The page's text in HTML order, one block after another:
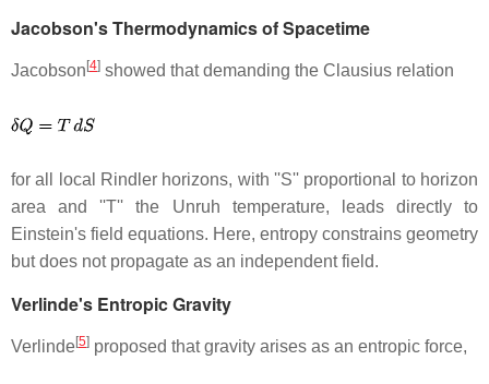
Jacobson's Thermodynamics of Spacetime
Jacobson [4] showed that demanding the Clausius relation
for all local Rindler horizons, with ''S'' proportional to horizon
area and ''T'' the Unruh temperature, leads directly to
Einstein's field equations. Here, entropy constrains geometry
but does not propagate as an independent field.
Verlinde's Entropic Gravity
Verlinde[5] proposed that gravity arises as an entropic force,